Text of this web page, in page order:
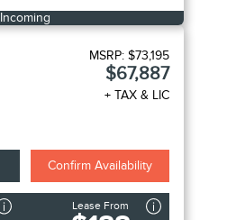
Incoming
MSRP: $73,195
$67,887
+ TAX & LIC
Confirm Availability
Lease From